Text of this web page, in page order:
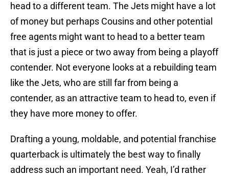
head to a different team. The Jets might have a lot
of money but perhaps Cousins and other potential
free agents might want to head to a better team
that is just a piece or two away from being a playoff
contender. Not everyone looks at a rebuilding team
like the Jets, who are still far from being a
contender, as an attractive team to head to, even if
they have more money to offer.
Drafting a young, moldable, and potential franchise
quarterback is ultimately the best way to finally
address such an important need. Yeah, I’d rather